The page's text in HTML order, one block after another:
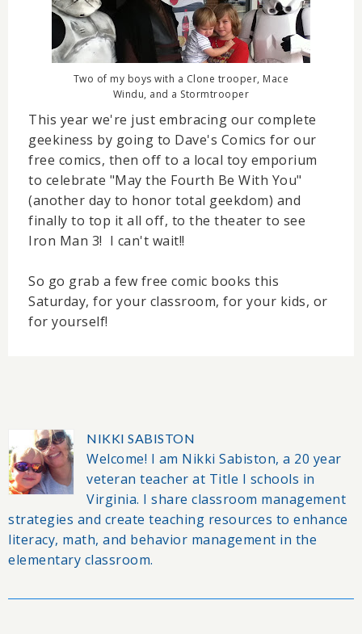
Two of my boys with a Clone trooper, Mace
Windu, and a Stormtrooper
This year we're just embracing our complete
geekiness by going to Dave's Comics for our
free comics, then off to a local toy emporium
to celebrate "May the Fourth Be With You"
(another day to honor total geekdom) and
finally to top it all off, to the theater to see
Iron Man 3! I can't wait!!
So go grab a few free comic books this
Saturday, for your classroom, for your kids, or
for yourself!
NIKKI SABISTON
Welcome! I am Nikki Sabiston, a 20 year
veteran teacher at Title I schools in
Virginia. I share classroom management
strategies and create teaching resources to enhance
literacy, math, and behavior management in the
elementary classroom.